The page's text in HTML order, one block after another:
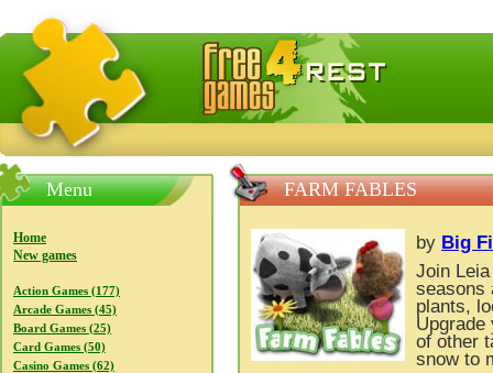
FreeGames4Rrest — Free download games, free mini
Menu
Home
New games
Action Games (177)
Arcade Games (45)
Board Games (25)
Card Games (50)
Casino Games (62)
FARM FABLES
by Big
Join
seasons
plants,
of other
snow to